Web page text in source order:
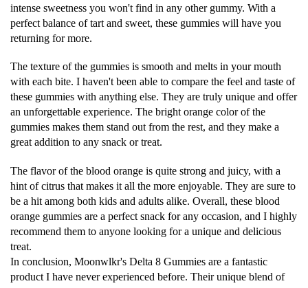
intense sweetness you won't find in any other gummy. With a
perfect balance of tart and sweet, these gummies will have you
returning for more.
The texture of the gummies is smooth and melts in your mouth
with each bite. I haven't been able to compare the feel and taste of
these gummies with anything else. They are truly unique and offer
an unforgettable experience. The bright orange color of the
gummies makes them stand out from the rest, and they make a
great addition to any snack or treat.
The flavor of the blood orange is quite strong and juicy, with a
hint of citrus that makes it all the more enjoyable. They are sure to
be a hit among both kids and adults alike. Overall, these blood
orange gummies are a perfect snack for any occasion, and I highly
recommend them to anyone looking for a unique and delicious
treat.
In conclusion, Moonwlkr's Delta 8 Gummies are a fantastic
product I have never experienced before. Their unique blend of